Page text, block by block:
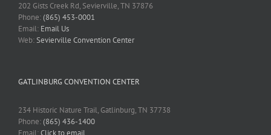
202 Gists Creek Rd, Sevierville, TN 37876
Phone:(865) 453-0001
Email: Email Us
Web:Sevierville Convention Center
GATLINBURG CONVENTION CENTER
234 Historic Nature Trail, Gatlinburg, TN 37738
Phone:(865) 436-1400